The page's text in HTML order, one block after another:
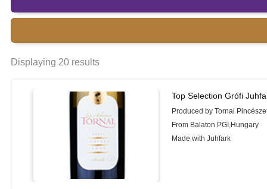
Displaying 20 results
Top Selection Grófi
Produced by Tornai
From Balaton PGI,Hungary
Made with Juhfark